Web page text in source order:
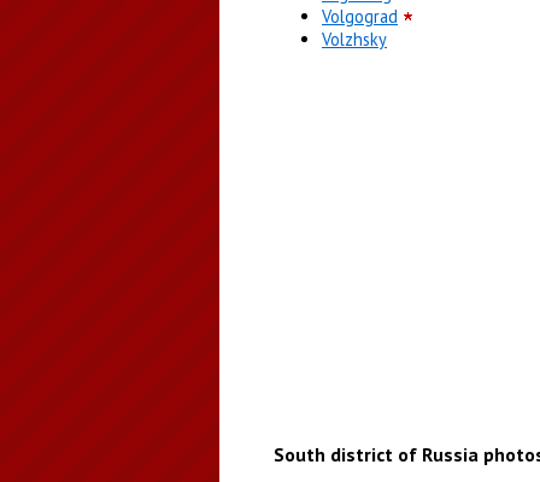
Volgograd
Volzhsky
South district of Russia